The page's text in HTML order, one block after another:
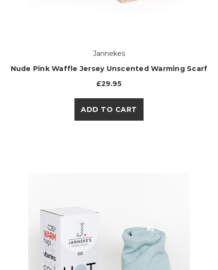
Jannekes
Nude Pink Waffle Jersey Unscented Warming Scarf
£29.95
ADD TO CART